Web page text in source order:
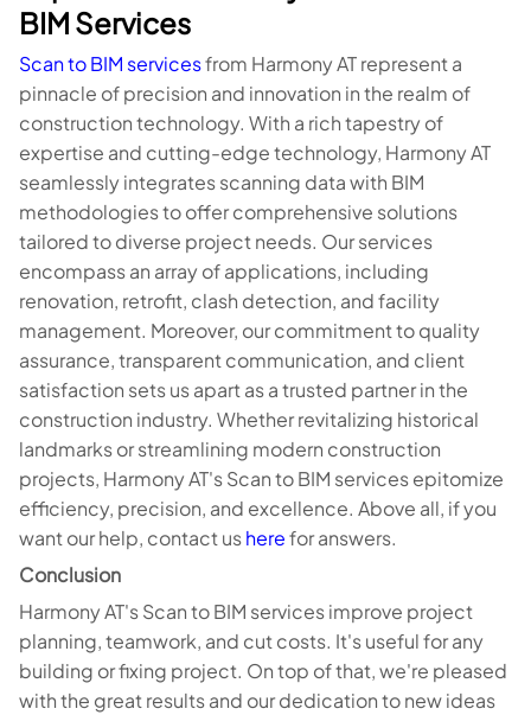
BIM Services
Scan to BIM servicesfrom Harmony AT represent a
pinnacle of precision and innovation in the realm of
construction technology. With a rich tapestry of
expertise and cutting-edge technology, Harmony AT
seamlessly integrates scanning data with BIM
methodologies to offer comprehensive solutions
tailored to diverse project needs. Our services
encompass an array of applications, including
renovation, retrofit, clash detection, and facility
management. Moreover, our commitment to quality
assurance, transparent communication, and client
satisfaction sets us apart as a trusted partner in the
construction industry. Whether revitalizing historical
landmarks or streamlining modern construction
projects, Harmony AT's Scan to BIM services epitomize
efficiency, precision, and excellence. Above all, if you
want our help, contact usherefor answers.
Conclusion
Harmony AT's Scan to BIM services improve project
planning, teamwork, and cut costs. It's useful for any
building or fixing project. On top of that, we're pleased
with the great results and our dedication to new ideas